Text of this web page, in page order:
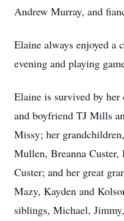
Andrew Murray, and
Elaine always enjoyed a
evening and playing
Elaine is survived by
and boyfriend TJ Mills
Missy; her
Mullen, Breanna Custer,
Custer; and her great
Mazy, Kayden and
siblings, Michael,